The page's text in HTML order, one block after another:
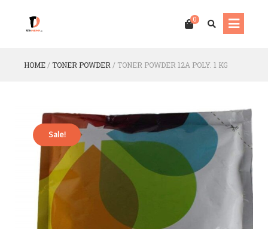
0
HOME /TONER POWDER / TONER POWDER 12A POLY. 1 KG
Sale!